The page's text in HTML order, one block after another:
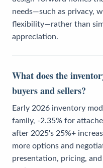
needs—such as privacy,
flexibility—rather than
appreciation.
What does the
buyers and sellers?
Early 2026 inventory
family, -2.35% for
after 2025's 25%+
more options and
presentation, pricing,